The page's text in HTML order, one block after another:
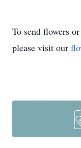
To send flowers
please visit our